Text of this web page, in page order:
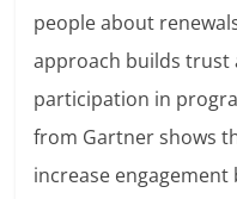
people about
approach builds trust
participation in
from Gartner shows
increase engagement